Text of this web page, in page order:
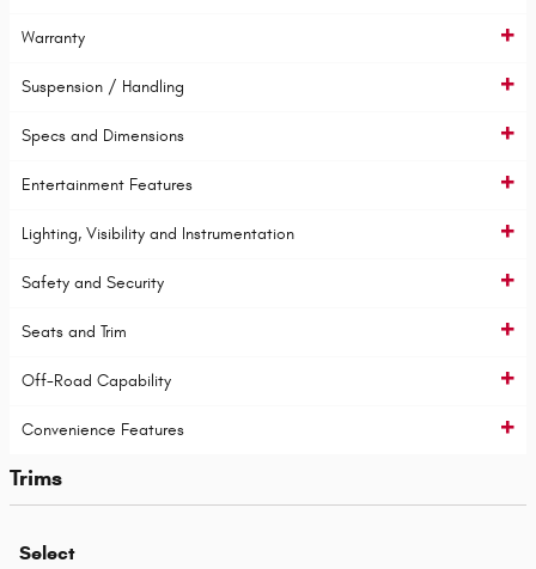
Warranty
Suspension / Handling
Specs and Dimensions
Entertainment Features
Lighting, Visibility and Instrumentation
Safety and Security
Seats and Trim
Off-Road Capability
Convenience Features
Trims
Select